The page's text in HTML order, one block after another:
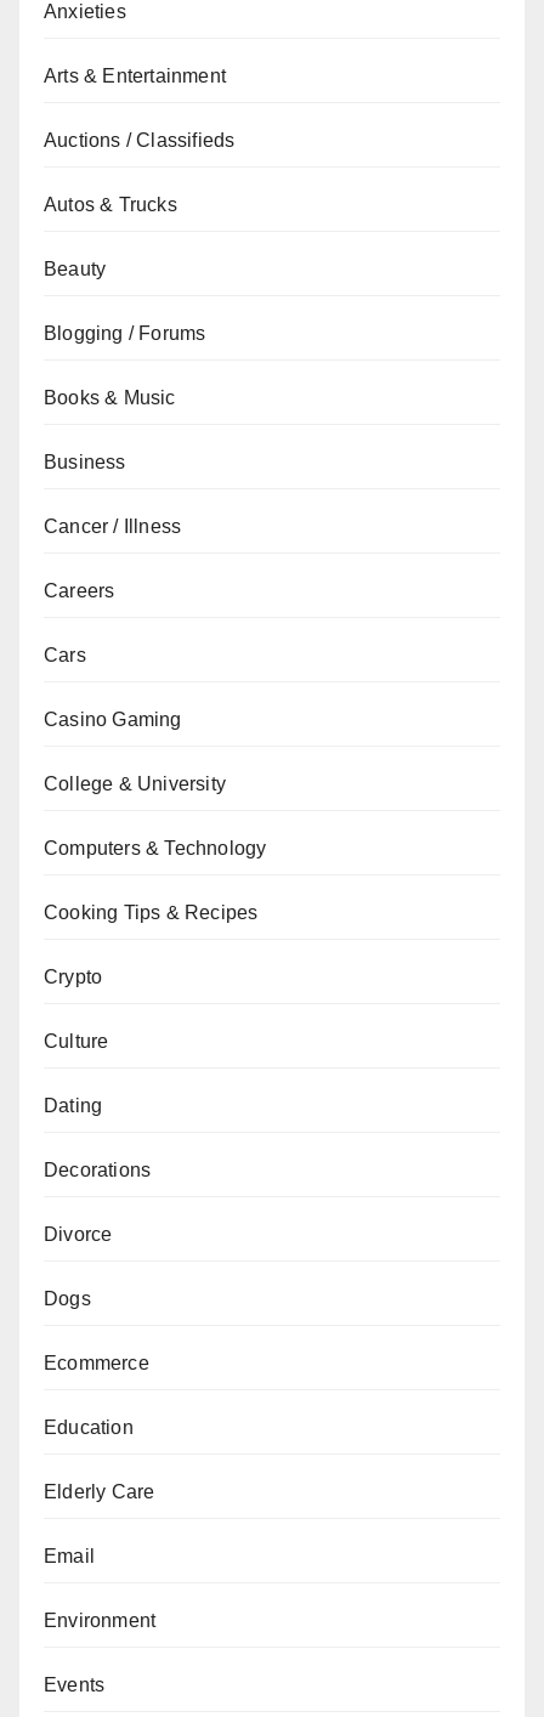
Anxieties
Arts & Entertainment
Auctions / Classifieds
Autos & Trucks
Beauty
Blogging / Forums
Books & Music
Business
Cancer / Illness
Careers
Cars
Casino Gaming
College & University
Computers & Technology
Cooking Tips & Recipes
Crypto
Culture
Dating
Decorations
Divorce
Dogs
Ecommerce
Education
Elderly Care
Email
Environment
Events